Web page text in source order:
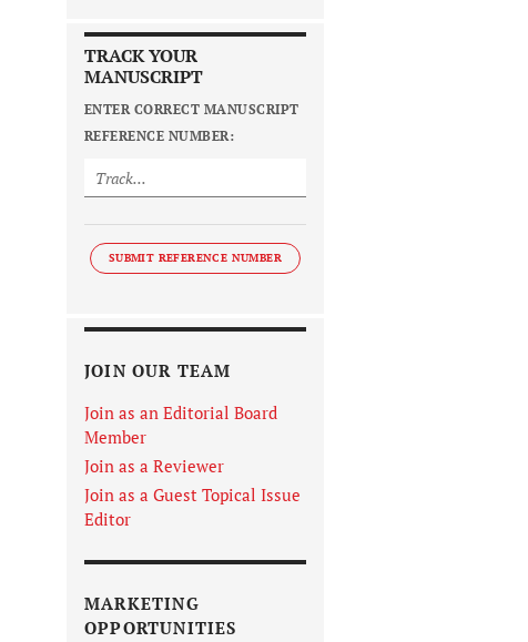
TRACK YOUR
MANUSCRIPT
ENTER CORRECT MANUSCRIPT
REFERENCE NUMBER:
SUBMIT REFERENCE NUMBER
JOIN OUR TEAM
Join as an Editorial Board
Member
Join as a Reviewer
Join as a Guest Topical Issue
Editor
MARKETING
OPPORTUNITIES